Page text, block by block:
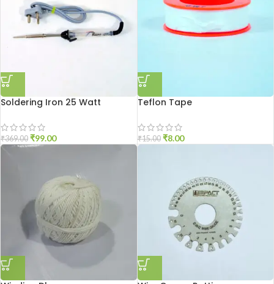
Soldering Iron 25 Watt
₹369.00 ₹99.00
Teflon Tape
₹15.00 ₹8.00